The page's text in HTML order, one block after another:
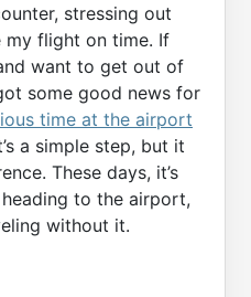
stressing out
my flight on time. If
want to get out of
some good news for
time at the airport
a simple step, but it
These days, it’s
to the airport,
without it.